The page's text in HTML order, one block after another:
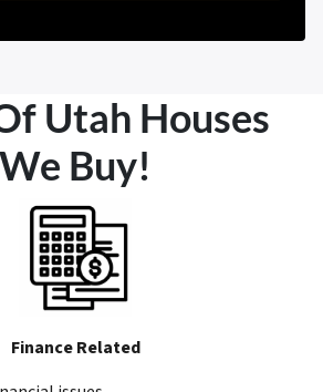
Utah Houses
We Buy!
Finance Related